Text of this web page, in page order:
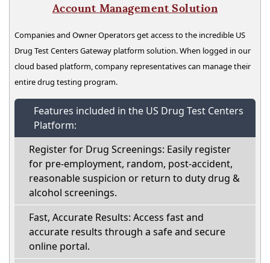
Account Management Solution
Companies and Owner Operators get access to the incredible US
Drug Test Centers Gateway platform solution. When logged in our
cloud based platform, company representatives can manage their
entire drug testing program.
Features included in the US Drug Test Centers
Platform:
Register for Drug Screenings: Easily register
for pre-employment, random, post-accident,
reasonable suspicion or return to duty drug &
alcohol screenings.
Fast, Accurate Results: Access fast and
accurate results through a safe and secure
online portal.